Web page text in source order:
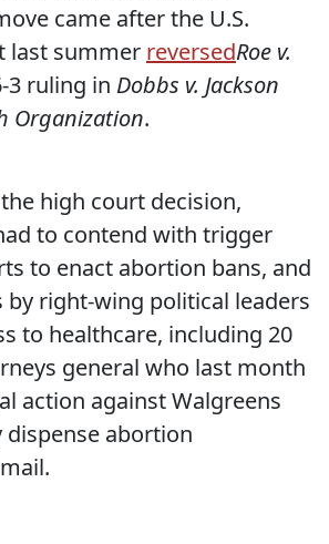
came after the U.S.
last summer reversedRoe v.
3 ruling in Dobbs v. Jackson
Organization.
high court decision,
to contend with trigger
to enact abortion bans, and
right-wing political leaders
to healthcare, including 20
general who last month
action against Walgreens
dispense abortion